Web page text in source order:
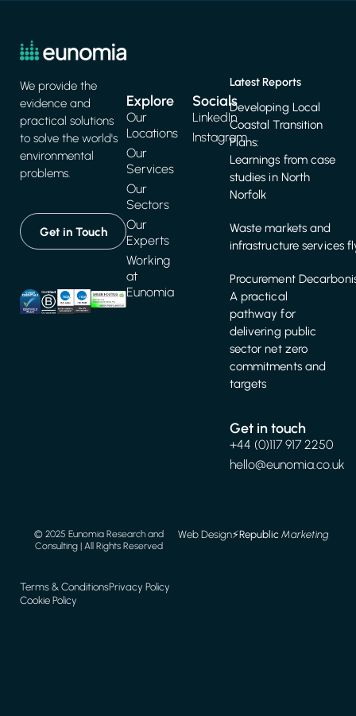
We provide the
evidence and
practical solutions
to solve the world's
environmental
problems.
Get in Touch
Explore
Our
Locations
Our
Services
Our
Sectors
Our
Experts
Working
at
Eunomia
Latest Reports
Developing Local
Coastal Transition
Plans:
Learnings from case
studies in North
Norfolk
Waste markets and
infrastructure services
Procurement
A practical
pathway for
delivering public
sector net zero
commitments and
targets
Get in touch
+44 (0)117 917 2250
hello@eunomia.co.uk
Socials
LinkedIn
Instagram
Terms & ConditionsPrivacy Policy
Cookie Policy
© 2025 Eunomia Research and
Consulting | All Rights Reserved
Web Design⚡️RepublicMarketing